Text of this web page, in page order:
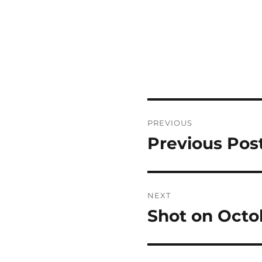
navigation
PREVIOUS
Previous
Previous
NEXT
Next
Shot on